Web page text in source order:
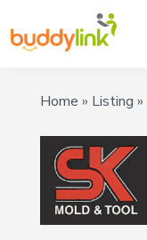
Home » Listing »